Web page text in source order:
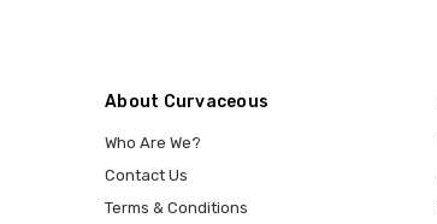
About Curvaceous
Who Are We?
Contact Us
Terms & Conditions